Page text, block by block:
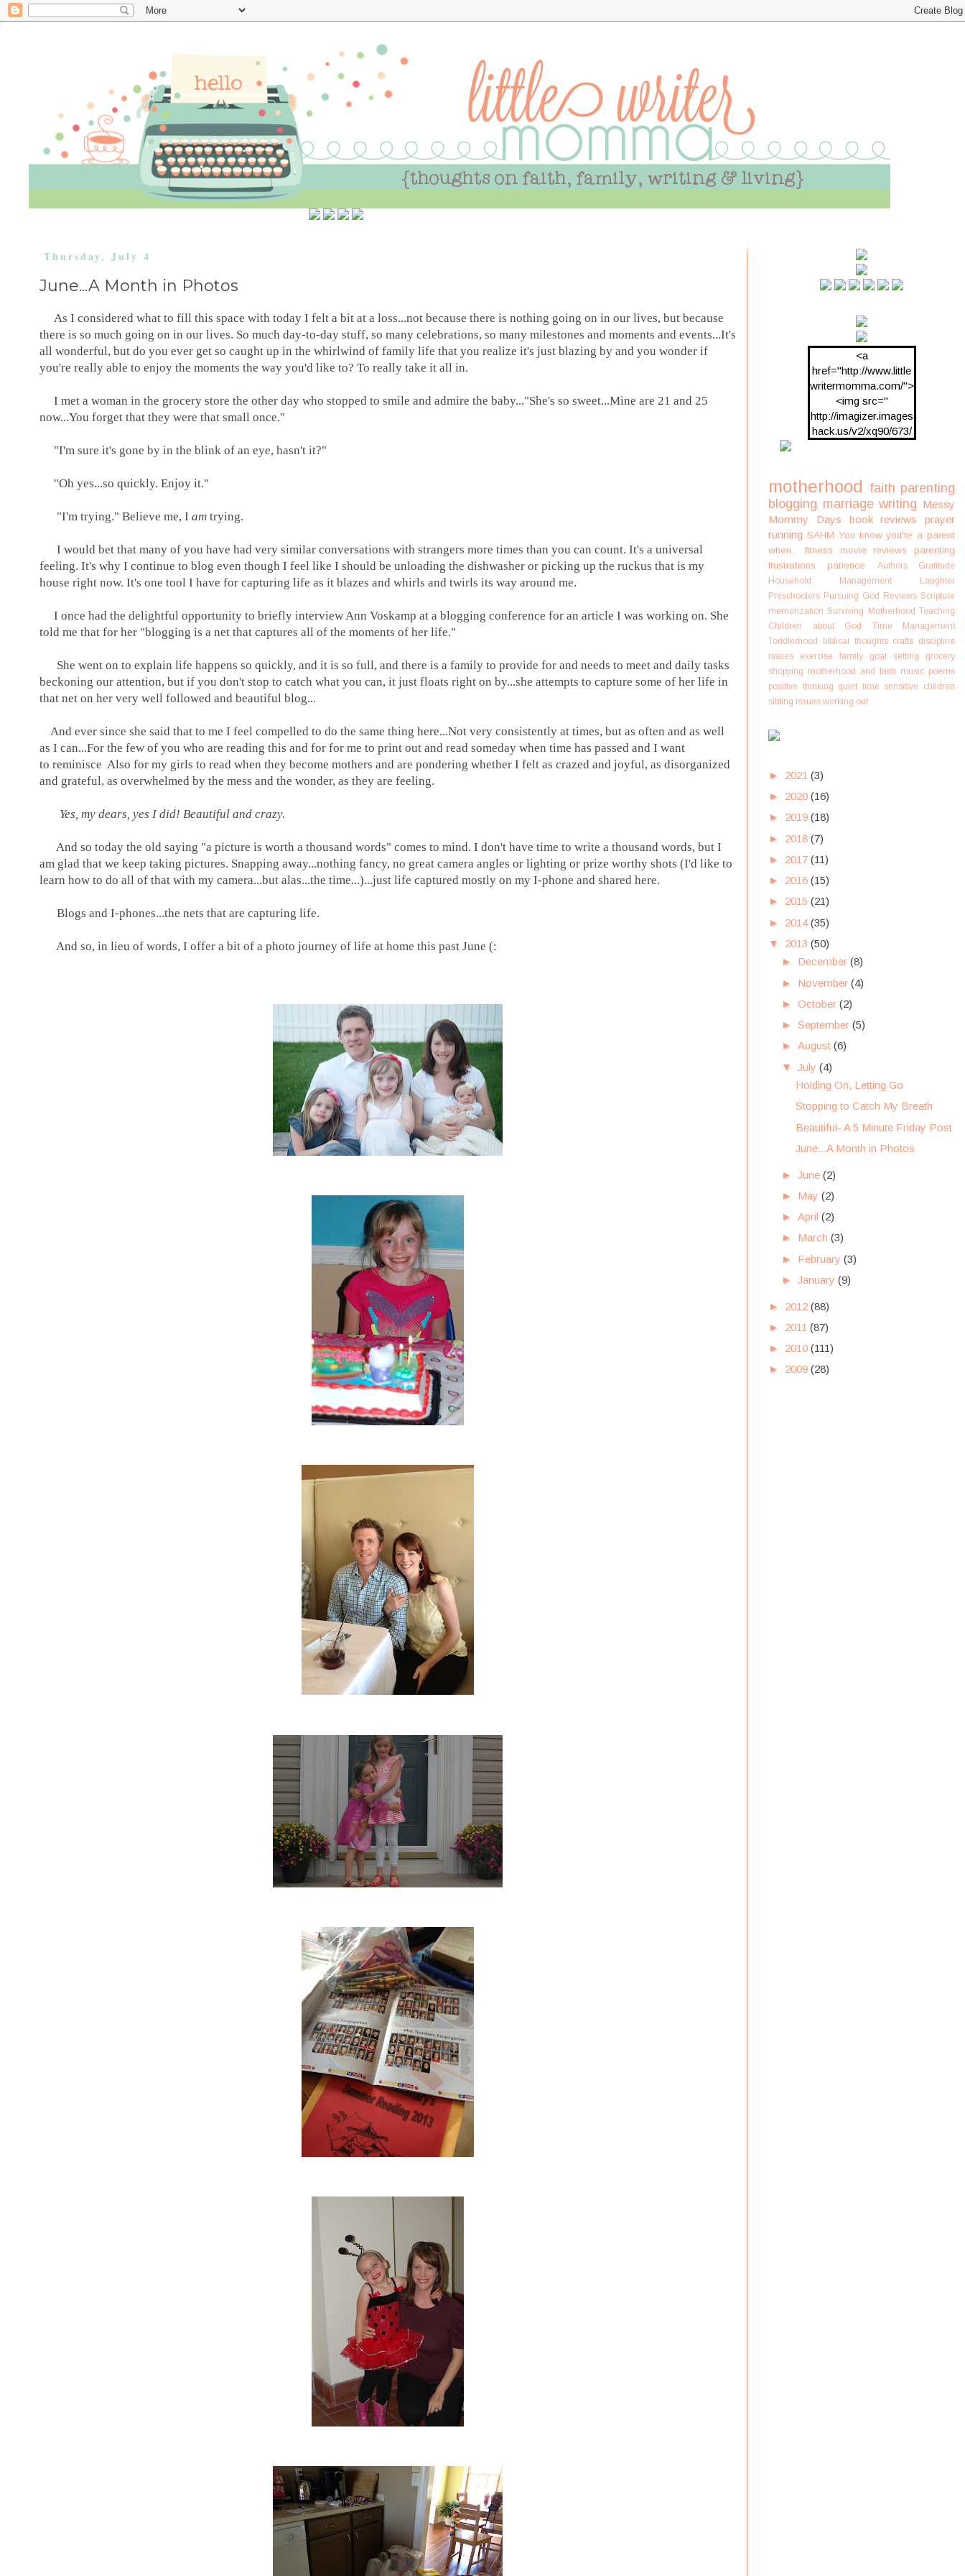
Thursday, July 4
June...A Month in Photos
As I considered what to fill this space with today I felt a bit at a loss...not because there is nothing going on in our lives, but because
there is so much going on in our lives. So much day-to-day stuff, so many celebrations, so many milestones and moments and events...It's
all wonderful, but do you ever get so caught up in the whirlwind of family life that you realize it's just blazing by and you wonder if
you're really able to enjoy the moments the way you'd like to? To really take it all in.
I met a woman in the grocery store the other day who stopped to smile and admire the baby..."She's so sweet...Mine are 21 and 25
now...You forget that they were that small once."
"I'm sure it's gone by in the blink of an eye, hasn't it?"
"Oh yes...so quickly. Enjoy it."
"I'm trying." Believe me, I am trying.
I would bet that many of you have had very similar conversations with strangers more times than you can count. It's a universal
feeling. It's why I continue to blog even though I feel like I should be unloading the dishwasher or picking up the ruckus that is my
house right now. It's one tool I have for capturing life as it blazes and whirls and twirls its way around me.
I once had the delightful opportunity to briefly interview Ann Voskamp at a blogging conference for an article I was working on. She
told me that for her "blogging is a net that captures all of the moments of her life."
She went on to explain life happens so quickly, and it is so full, and there is a family to provide for and needs to meet and daily tasks
beckoning our attention, but if you don't stop to catch what you can, it just floats right on by...she attempts to capture some of her life in
that net on her very well followed and beautiful blog...
And ever since she said that to me I feel compelled to do the same thing here...Not very consistently at times, but as often and as well
as I can...For the few of you who are reading this and for for me to print out and read someday when time has passed and I want
to reminisce Also for my girls to read when they become mothers and are pondering whether I felt as crazed and joyful, as disorganized
and grateful, as overwhelmed by the mess and the wonder, as they are feeling.
Yes, my dears, yes I did! Beautiful and crazy.
And so today the old saying "a picture is worth a thousand words" comes to mind. I don't have time to write a thousand words, but I
am glad that we keep taking pictures. Snapping away...nothing fancy, no great camera angles or lighting or prize worthy shots (I'd like to
learn how to do all of that with my camera...but alas...the time...)...just life captured mostly on my I-phone and shared here.
Blogs and I-phones...the nets that are capturing life.
And so, in lieu of words, I offer a bit of a photo journey of life at home this past June (:
<a
href="http://www.little
writermomma.com/">
<img src="
http://imagizer.images
hack.us/v2/xq90/673/
motherhood faith parenting
blogging marriage writing Messy
Mommy Days
book reviews
prayer
running SAHM You know you're a parent
when...
fitness movie reviews
parenting
frustrations
patience Authors
Gratitude
Household Management
Laughter
Preschoolers Pursuing God Reviews Scripture
memorization Surviving Motherhood Teaching
Children about God
Time Management
Toddlerhood
biblical thoughts crafts discipline
issues
exercise family goal setting
grocery
shopping motherhood and faith music poems
positive thinking quiet time sensitive children
sibling issues working out
► 2021 (3)
► 2020 (16)
► 2019 (18)
► 2018 (7)
► 2017 (11)
► 2016 (15)
► 2015 (21)
► 2014(35)
▼ 2013 (50)
► December (8)
► November (4)
► October (2)
► September (5)
► August (6)
▼ July (4)
Holding On, Letting Go
Stopping to Catch My Breath
Beautiful- A 5 Minute Friday Post
June...A Month in Photos
► June (2)
► May (2)
► April (2)
► March (3)
► February (3)
► January (9)
► 2012 (88)
► 2011 (87)
► 2010 (111)
► 2009 (28)